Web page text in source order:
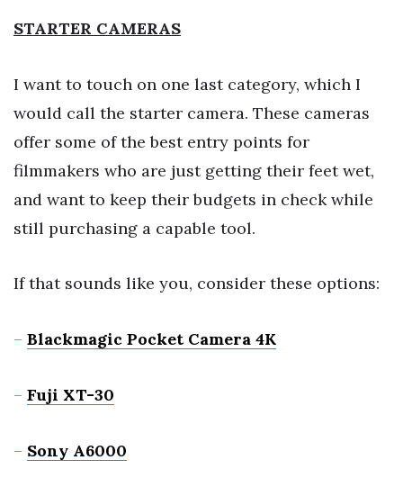
STARTER CAMERAS
I want to touch on one last category, which I
would call the starter camera. These cameras
offer some of the best entry points for
filmmakers who are just getting their feet wet,
and want to keep their budgets in check while
still purchasing a capable tool.
If that sounds like you, consider these options:
– Blackmagic Pocket Camera 4K
– Fuji XT-30
– Sony A6000